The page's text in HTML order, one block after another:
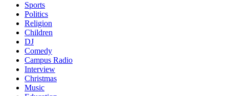
Sports
Politics
Religion
Children
DJ
Comedy
Campus Radio
Interview
Christmas
Music